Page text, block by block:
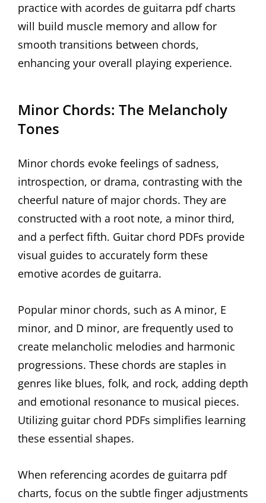
practice with acordes de guitarra pdf charts
will build muscle memory and allow for
smooth transitions between chords,
enhancing your overall playing experience.
Minor Chords: The Melancholy
Tones
Minor chords evoke feelings of sadness,
introspection, or drama, contrasting with the
cheerful nature of major chords. They are
constructed with a root note, a minor third,
and a perfect fifth. Guitar chord PDFs provide
visual guides to accurately form these
emotive acordes de guitarra.
Popular minor chords, such as A minor, E
minor, and D minor, are frequently used to
create melancholic melodies and harmonic
progressions. These chords are staples in
genres like blues, folk, and rock, adding depth
and emotional resonance to musical pieces.
Utilizing guitar chord PDFs simplifies learning
these essential shapes.
When referencing acordes de guitarra pdf
charts, focus on the subtle finger adjustments